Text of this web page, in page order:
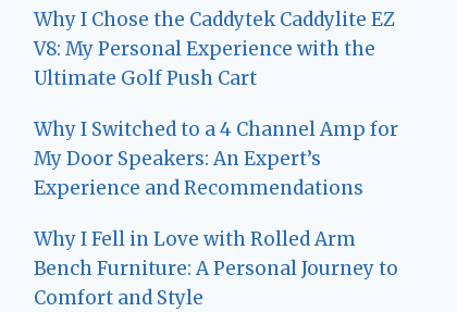
Why I Chose the Caddytek Caddylite EZ
V8: My Personal Experience with the
Ultimate Golf Push Cart
Why I Switched to a 4 Channel Amp for
My Door Speakers: An Expert’s
Experience and Recommendations
Why I Fell in Love with Rolled Arm
Bench Furniture: A Personal Journey to
Comfort and Style